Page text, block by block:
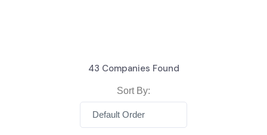
43 Companies Found
Sort By:
Default Order